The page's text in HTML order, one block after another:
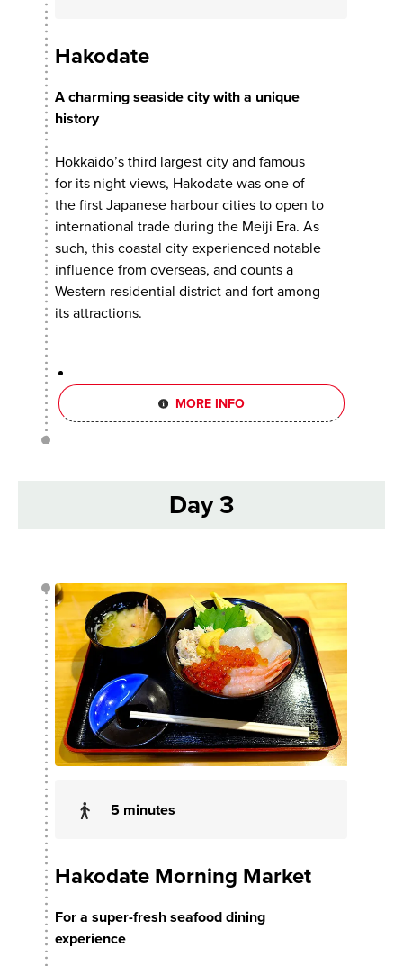
Hakodate
A charming seaside city with a unique
history
Hokkaido’s third largest city and famous
for its night views, Hakodate was one of
the first Japanese harbour cities to open to
international trade during the Meiji Era. As
such, this coastal city experienced notable
influence from overseas, and counts a
Western residential district and fort among
its attractions.
MORE INFO
Day 3
5 minutes
Hakodate Morning Market
For a super-fresh seafood dining
experience